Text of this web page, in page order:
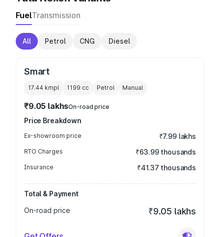
FuelTransmission
All Petrol CNG Diesel
Smart
17.44 kmpl 1199 cc Petrol Manual
₹9.05 lakhsOn-road price
Price Breakdown
Ex-showroom price ₹7.99 lakhs
RTO Charges ₹63.99 thousands
Insurance ₹41.37 thousands
Total & Payment
On-road price
₹9.05 lakhs